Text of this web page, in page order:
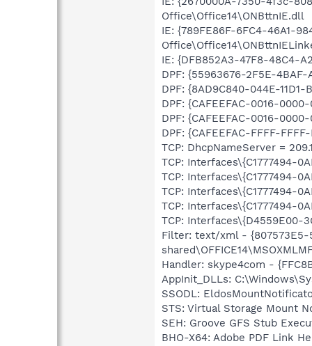
Office\Office14\ONBttnIE.dll
IE: {789FE86F-6FC4-46A1-
IE: {DFB852A3-47F8-48C4-
DPF: {55963676-2F5E-
DPF: {8AD9C840-044E-
DPF: {CAFEEFAC-0016-
DPF: {CAFEEFAC-0016-
DPF: {CAFEEFAC-FFFF-
TCP: DhcpNameServer =
TCP: Interfaces\{C1777494-
TCP: Interfaces\{C1777494-
TCP: Interfaces\{C1777494-
TCP: Interfaces\{C1777494-
TCP: Interfaces\{D4559E00-
Filter: text/xml - {807573E5-
Handler: skype4com -
AppInit_DLLs:
SSODL:
STS: Virtual Storage Mount
SEH: Groove GFS Stub
BHO-X64: Adobe PDF Link